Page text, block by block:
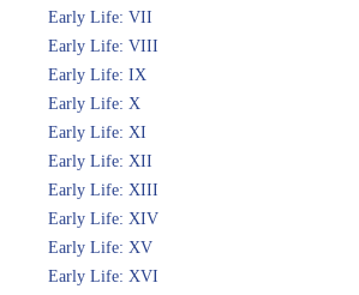
Early Life: VII
Early Life: VIII
Early Life: IX
Early Life: X
Early Life: XI
Early Life: XII
Early Life: XIII
Early Life: XIV
Early Life: XV
Early Life: XVI